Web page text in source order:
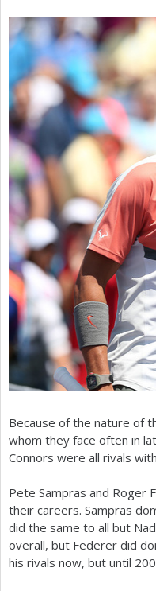
Because of the nature of
whom they face often in
Connors were all rivals
Pete Sampras and Roger
their careers. Sampras
did the same to all but
overall, but Federer did
his rivals now, but until